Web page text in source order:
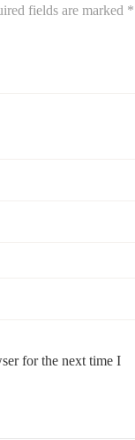
fields are marked *
for the next time I